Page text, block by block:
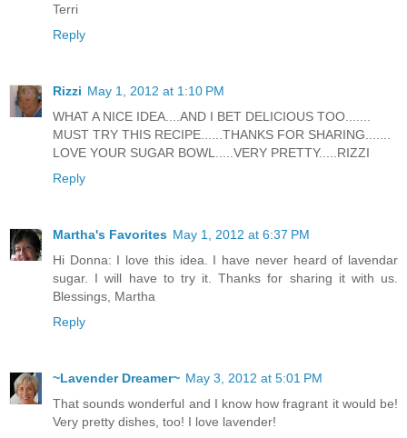
Terri
Reply
Rizzi May 1, 2012 at 1:10 PM
WHAT A NICE IDEA....AND I BET DELICIOUS TOO.......
MUST TRY THIS RECIPE......THANKS FOR SHARING.......
LOVE YOUR SUGAR BOWL.....VERY PRETTY.....RIZZI
Reply
Martha's Favorites May 1, 2012 at 6:37 PM
Hi Donna: I love this idea. I have never heard of lavendar
sugar. I will have to try it. Thanks for sharing it with us.
Blessings, Martha
Reply
~Lavender Dreamer~ May 3, 2012 at 5:01 PM
That sounds wonderful and I know how fragrant it would be!
Very pretty dishes, too! I love lavender!